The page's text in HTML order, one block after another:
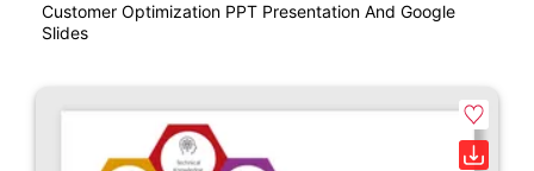
Customer Optimization PPT Presentation And Google
Slides